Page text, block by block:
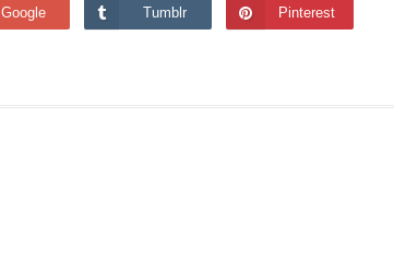
Google Tumblr Pinterest